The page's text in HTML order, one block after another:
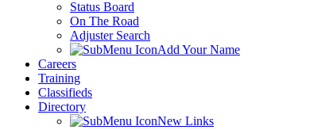
Status Board
On The Road
Adjuster Search
Add Your Name
Careers
Training
Classifieds
Directory
New Links